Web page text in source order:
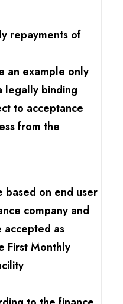
repayments of
an example only
legally binding
to acceptance
from the
based on end user
company and
accepted as
First Monthly